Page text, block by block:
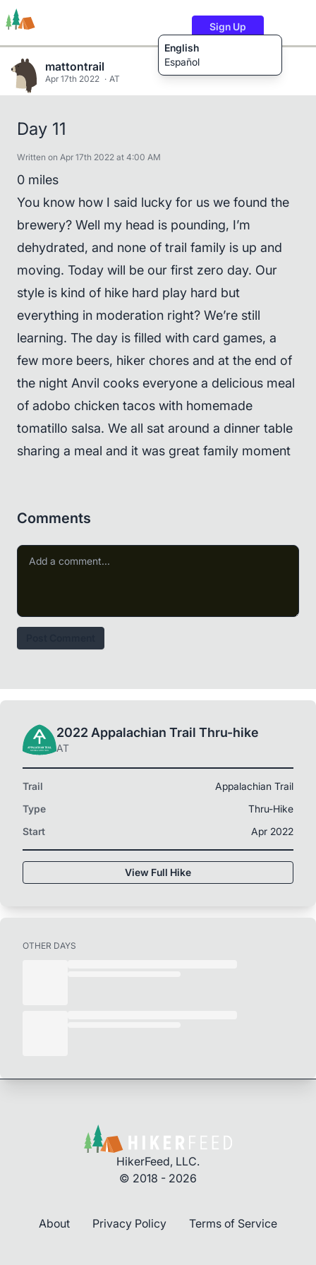
English
Español
Sign Up
Trails
mattontrail
Apr 17th 2022 AT
Day 11
Written on Apr 17th 2022 at 4:00 AM
0 miles
You know how I said lucky for us we found the
brewery? Well my head is pounding, I’m
dehydrated, and none of trail family is up and
moving. Today will be our first zero day. Our
style is kind of hike hard play hard but
everything in moderation right? We’re still
learning. The day is filled with card games, a
few more beers, hiker chores and at the end of
the night Anvil cooks everyone a delicious meal
of adobo chicken tacos with homemade
tomatillo salsa. We all sat around a dinner table
sharing a meal and it was great family moment
Comments
2022 Appalachian Trail Thru-hike
AT
Trail
Appalachian Trail
Type
Thru-Hike
Start
Apr 2022
View Full Hike
OTHER DAYS
HikerFeed, LLC.
© 2018 - 2026
About Privacy Policy Terms of Service